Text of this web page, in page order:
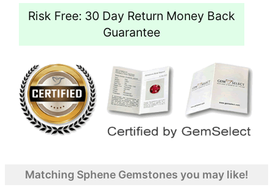
Risk Free: 30 Day Return Money Back
Guarantee
Matching Sphene Gemstones you may like!